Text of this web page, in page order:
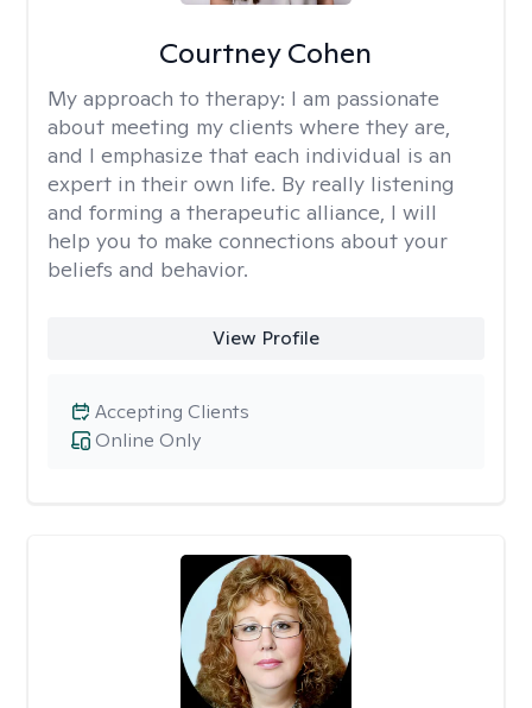
Courtney Cohen
My approach to therapy: I am passionate
about meeting my clients where they are,
and I emphasize that each individual is an
expert in their own life. By really listening
and forming a therapeutic alliance, I will
help you to make connections about your
beliefs and behavior.
View Profile
Online Only
Accepting Clients